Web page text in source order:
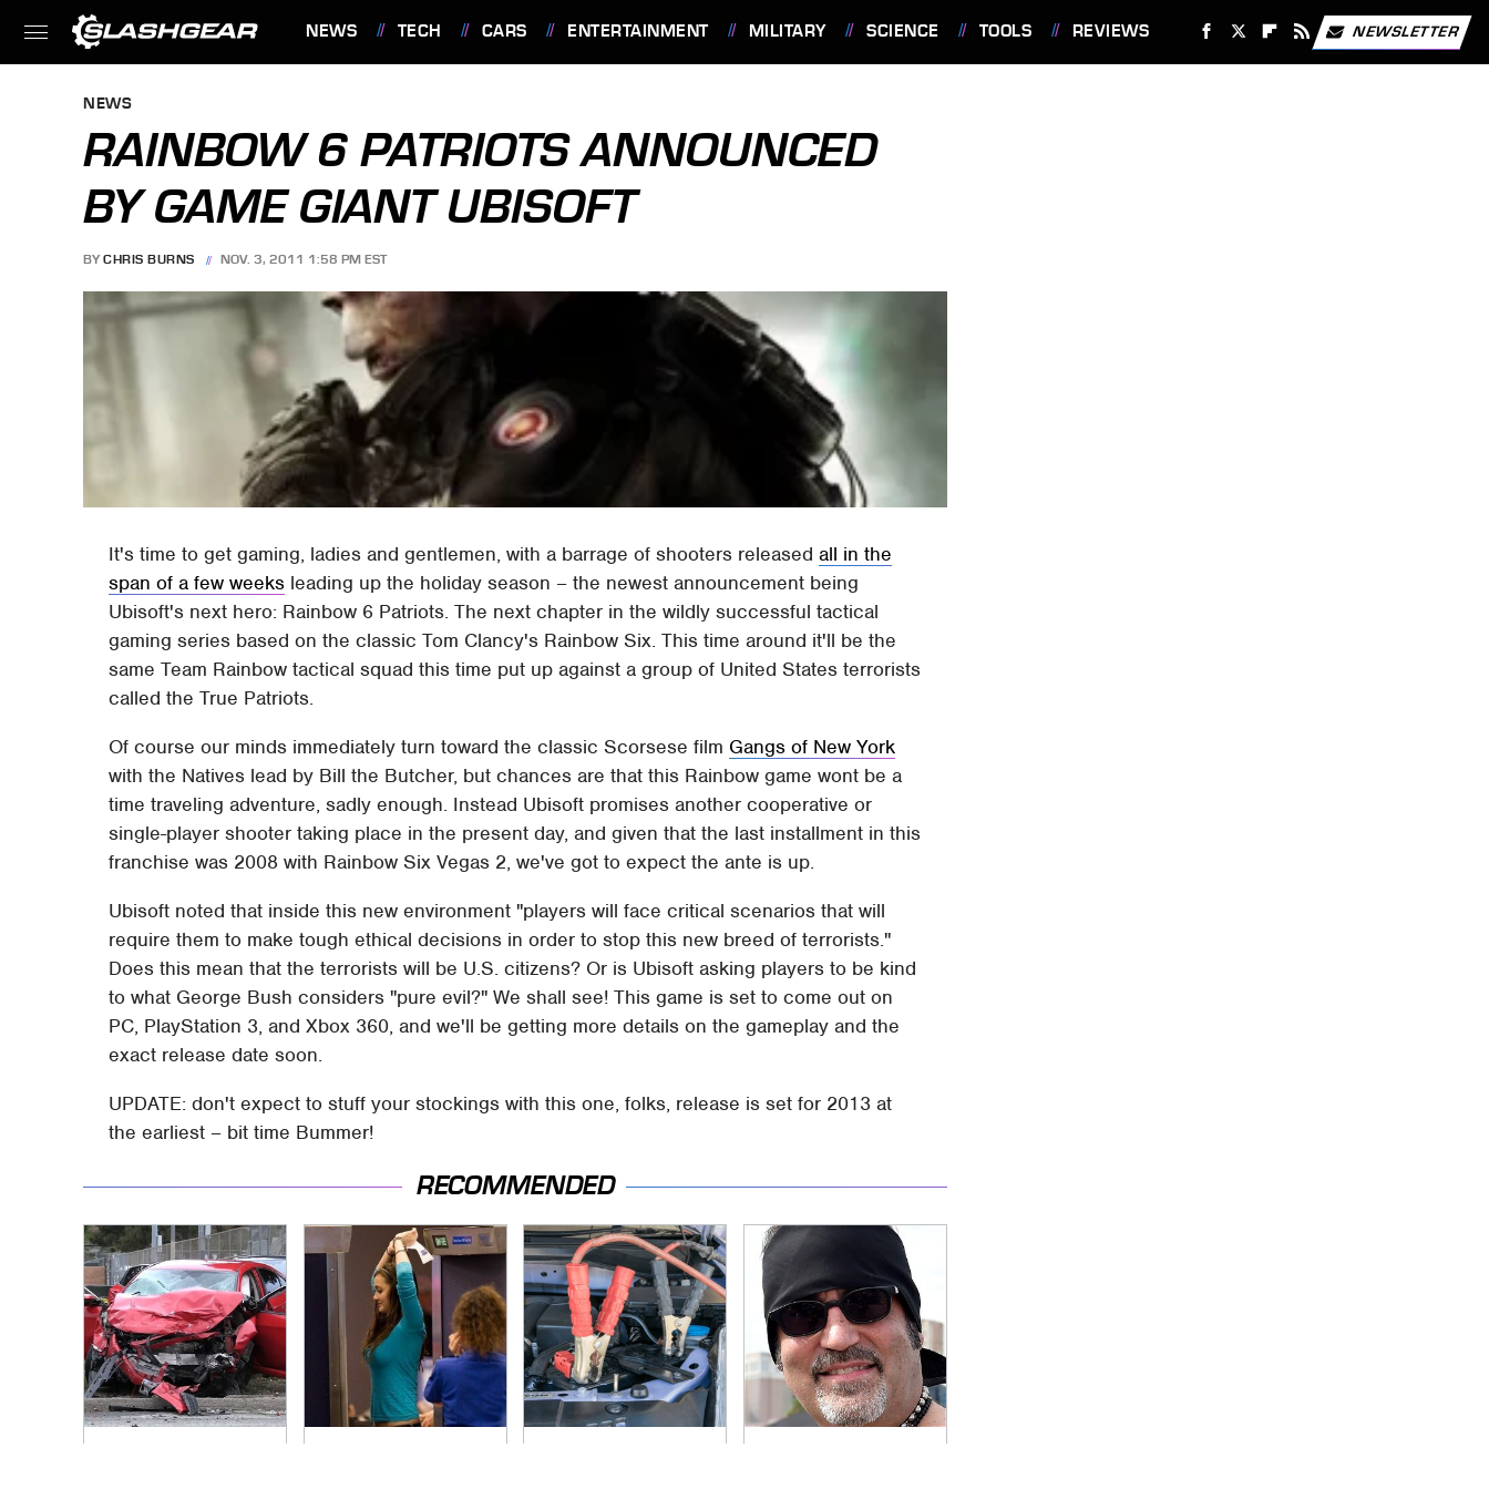
NEWS TECH CARS ENTERTAINMENT MILITARY SCIENCE TOOLS REVIEWS NEWSLETTER
NEWS
RAINBOW 6 PATRIOTS ANNOUNCED
BY GAME GIANT UBISOFT
BY CHRIS BURNS NOV. 3, 2011 1:58 PM EST
It's time to get gaming, ladies and gentlemen, with a barrage of shooters releasedall in the
span of a few weeks leading up the holiday season – the newest announcement being
Ubisoft's next hero: Rainbow 6 Patriots. The next chapter in the wildly successful tactical
gaming series based on the classic Tom Clancy's Rainbow Six. This time around it'll be the
same Team Rainbow tactical squad this time put up against a group of United States terrorists
called the True Patriots.
Of course our minds immediately turn toward the classic Scorsese film Gangs of New York
with the Natives lead by Bill the Butcher, but chances are that this Rainbow game wont be a
time traveling adventure, sadly enough. Instead Ubisoft promises another cooperative or
single-player shooter taking place in the present day, and given that the last installment in this
franchise was 2008 with Rainbow Six Vegas 2, we've got to expect the ante is up.
Ubisoft noted that inside this new environment "players will face critical scenarios that will
require them to make tough ethical decisions in order to stop this new breed of terrorists."
Does this mean that the terrorists will be U.S. citizens? Or is Ubisoft asking players to be kind
to what George Bush considers "pure evil?" We shall see! This game is set to come out on
PC, PlayStation 3, and Xbox 360, and we'll be getting more details on the gameplay and the
exact release date soon.
UPDATE: don't expect to stuff your stockings with this one, folks, release is set for 2013 at
the earliest – bit time Bummer!
RECOMMENDED